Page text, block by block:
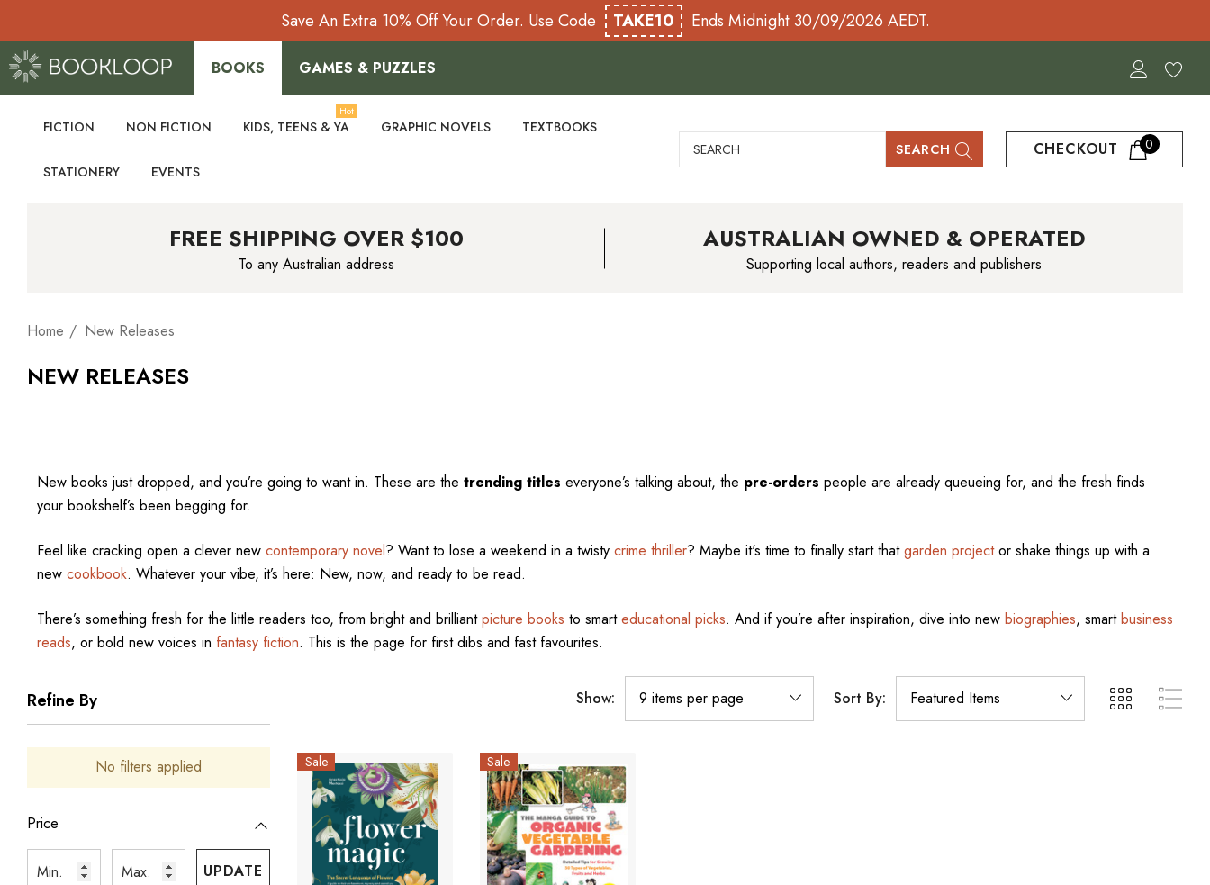
Save An Extra 10% Off Your Order. Use Code TAKE10 Ends Midnight 30/09/2026 AEDT.
BOOKS GAMES & PUZZLES
FICTION NON FICTION KIDS, TEENS & YA
Hot
GRAPHIC NOVELS TEXTBOOKS
STATIONERY EVENTS
Search SEARCH CHECKOUT 0
FREE SHIPPING OVER $100
To any Australian address
AUSTRALIAN OWNED & OPERATED
Supporting local authors, readers and publishers
Home New Releases
NEW RELEASES
New books just dropped, and you’re going to want in. These are the trending titles everyone’s talking about, the pre-orders people are already queueing for, and the fresh finds
your bookshelf’s been begging for.
Feel like cracking open a clever new contemporary novel? Want to lose a weekend in a twisty crime thriller? Maybe it's time to finally start thatgarden projector shake things up with a
new cookbook. Whatever your vibe, it’s here: New, now, and ready to be read.
There’s something fresh for the little readers too, from bright and brilliantpicture books to smarteducational picks. And if you’re after inspiration, dive into new biographies, smartbusiness
reads, or bold new voices in fantasy fiction. This is the page for first dibs and fast favourites.
Show: Sort By:
Refine By
No filters applied
Price
UPDATE
Sale Sale